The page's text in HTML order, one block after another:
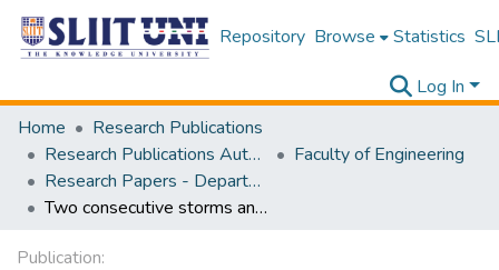
Repository Browse Statistics
Log In
Home
Research Publications
Research Publications Authored by SLIIT Staff
Faculty of Engineering
Research Papers - Department of Civil Engineering
Two consecutive storms and optimal control of urban sewer networks to minimize the pollution load of combined sewer systems
Publication: